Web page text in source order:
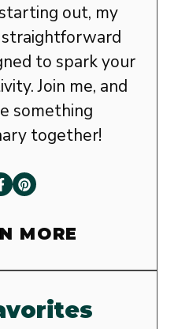
out, my
to spark your
Join me, and
something
together!
MORE